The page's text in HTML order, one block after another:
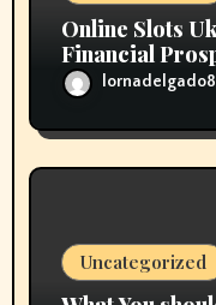
Online Slots
Financial
lornadelgado8
Uncategorized